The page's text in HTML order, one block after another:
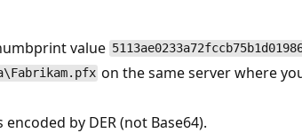
value
on the same server where
by DER (not Base64).